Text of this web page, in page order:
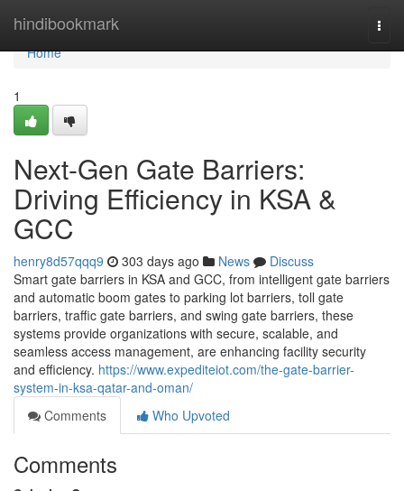
hindibookmark
Home
Home
1
Next-Gen Gate Barriers:
Driving Efficiency in KSA &
GCC
henry8d57qqq9 303 days ago News
Discuss
Smart gate barriers in KSA and GCC, from intelligent gate barriers
and automatic boom gates to parking lot barriers, toll gate
barriers, traffic gate barriers, and swing gate barriers, these
systems provide organizations with secure, scalable, and
seamless access management, are enhancing facility security
and efficiency. https://www.expediteiot.com/the-gate-barrier-
system-in-ksa-qatar-and-oman/
Comments
Who Upvoted
Comments